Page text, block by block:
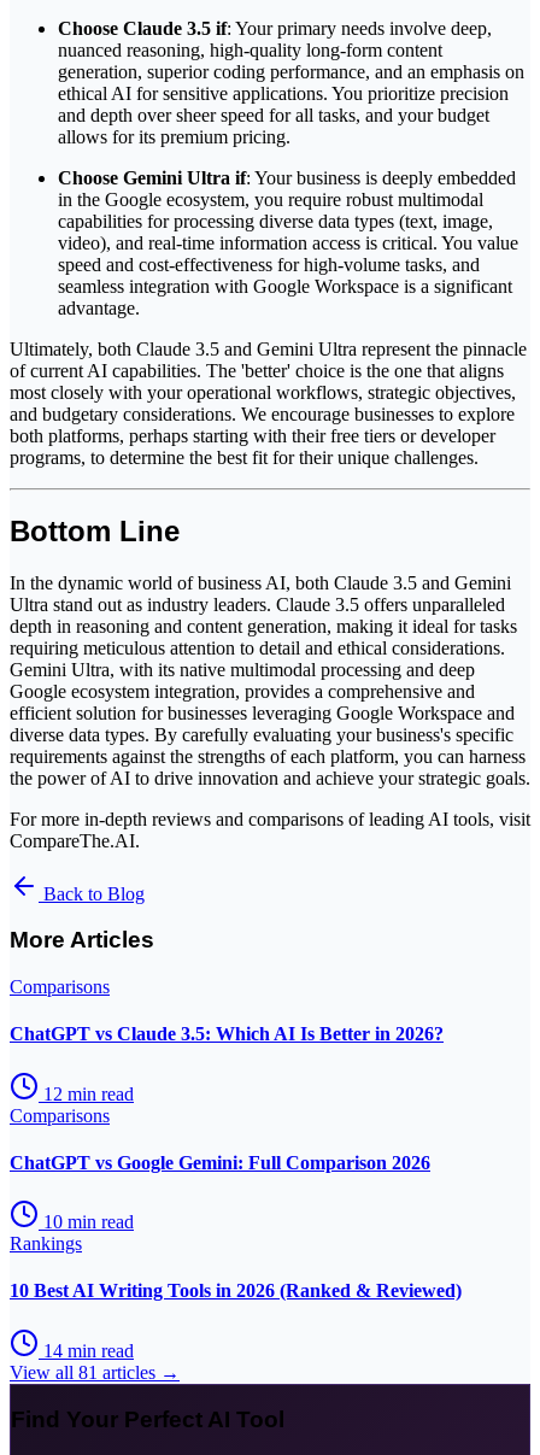
Choose Claude 3.5 if: Your primary needs involve deep,
nuanced reasoning, high-quality long-form content
generation, superior coding performance, and an emphasis on
ethical AI for sensitive applications. You prioritize precision
and depth over sheer speed for all tasks, and your budget
allows for its premium pricing.
Choose Gemini Ultra if: Your business is deeply embedded
in the Google ecosystem, you require robust multimodal
capabilities for processing diverse data types (text, image,
video), and real-time information access is critical. You value
speed and cost-effectiveness for high-volume tasks, and
seamless integration with Google Workspace is a significant
advantage.
Ultimately, both Claude 3.5 and Gemini Ultra represent the pinnacle
of current AI capabilities. The 'better' choice is the one that aligns
most closely with your operational workflows, strategic objectives,
and budgetary considerations. We encourage businesses to explore
both platforms, perhaps starting with their free tiers or developer
programs, to determine the best fit for their unique challenges.
Bottom Line
In the dynamic world of business AI, both Claude 3.5 and Gemini
Ultra stand out as industry leaders. Claude 3.5 offers unparalleled
depth in reasoning and content generation, making it ideal for tasks
requiring meticulous attention to detail and ethical considerations.
Gemini Ultra, with its native multimodal processing and deep
Google ecosystem integration, provides a comprehensive and
efficient solution for businesses leveraging Google Workspace and
diverse data types. By carefully evaluating your business's specific
requirements against the strengths of each platform, you can harness
the power of AI to drive innovation and achieve your strategic goals.
For more in-depth reviews and comparisons of leading AI tools, visit
CompareThe.AI.
Back to Blog
More Articles
Comparisons
ChatGPT vs Claude 3.5: Which AI Is Better in 2026?
12 min read
Comparisons
ChatGPT vs Google Gemini: Full Comparison 2026
10 min read
Rankings
10 Best AI Writing Tools in 2026 (Ranked & Reviewed)
14 min read
View all 81 articles →
Find Your Perfect AI Tool